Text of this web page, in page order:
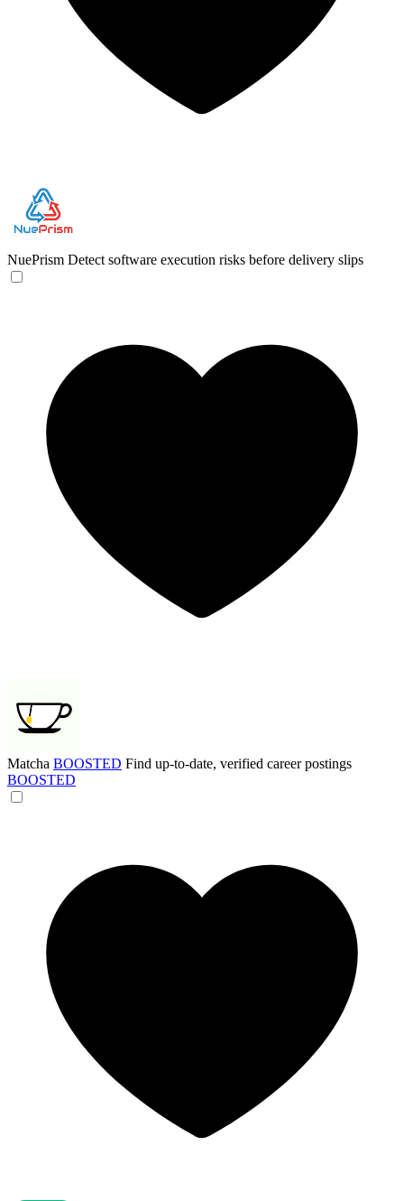
NuePrism Detect software execution risks before delivery slips
Matcha BOOSTED Find up-to-date, verified career postings
BOOSTED